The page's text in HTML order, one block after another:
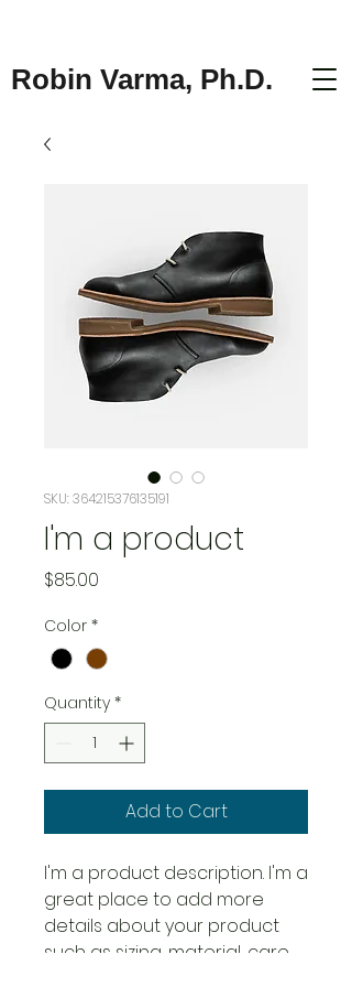
Robin Varma, Ph.D.
SKU: 364215376135191
I'm a product
$85.00
Color *
Quantity *
Add to Cart
I'm a product description. I'm a
great place to add more
details about your product
such as sizing, material, care